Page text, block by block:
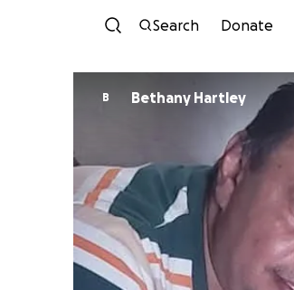
Search Donate
B Bethany Hartley